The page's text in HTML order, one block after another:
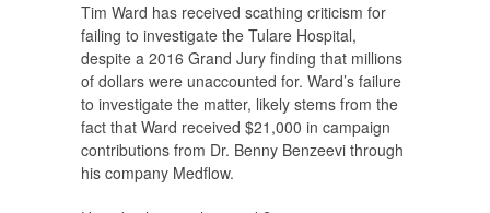
Tim Ward has received scathing criticism for
failing to investigate the Tulare Hospital,
despite a 2016 Grand Jury finding that millions
of dollars were unaccounted for. Ward’s failure
to investigate the matter, likely stems from the
fact that Ward received $21,000 in campaign
contributions from Dr. Benny Benzeevi through
his company Medflow.